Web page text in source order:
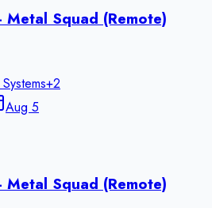
Squad (Remote)
+2
Aug 5
Squad (Remote)